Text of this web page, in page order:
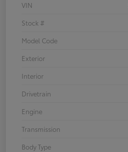
VIN
Stock #
Model Code
Exterior
Interior
Drivetrain
Engine
Transmission
Body Type